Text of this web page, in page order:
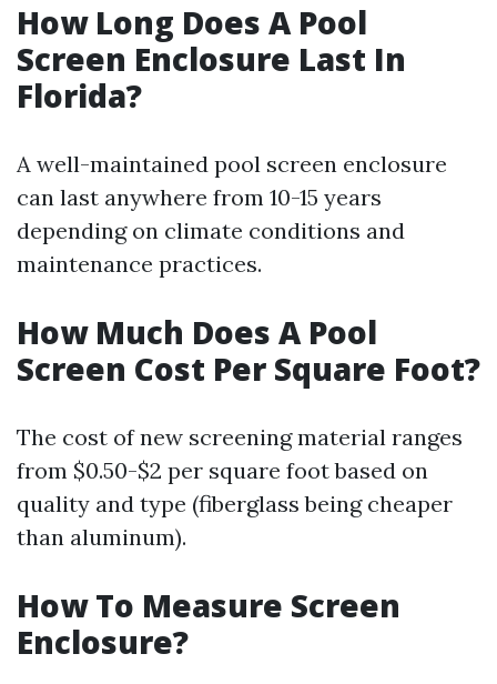
How Long Does A Pool
Screen Enclosure Last In
Florida?
A well-maintained pool screen enclosure
can last anywhere from 10-15 years
depending on climate conditions and
maintenance practices.
How Much Does A Pool
Screen Cost Per Square Foot?
The cost of new screening material ranges
from $0.50-$2 per square foot based on
quality and type (fiberglass being cheaper
than aluminum).
How To Measure Screen
Enclosure?